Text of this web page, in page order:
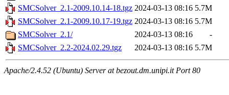
SMCSolver_2.1-2009.10.14-18.tgz 2024-03-13 08:16 5.7M
SMCSolver_2.1-2009.10.17-19.tgz 2024-03-13 08:16 5.7M
SMCSolver_2.1/
2024-03-13 08:16
-
SMCSolver_2.2-2024.02.29.tgz
2024-03-13 08:16 5.7M
Apache/2.4.52 (Ubuntu) Server at bezout.dm.unipi.it Port 80